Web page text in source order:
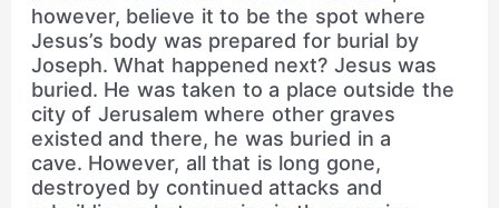
however, believe it to be the spot where
Jesus’s body was prepared for burial by
Joseph. What happened next? Jesus was
buried. He was taken to a place outside the
city of Jerusalem where other graves
existed and there, he was buried in a
cave. However, all that is long gone,
destroyed by continued attacks and